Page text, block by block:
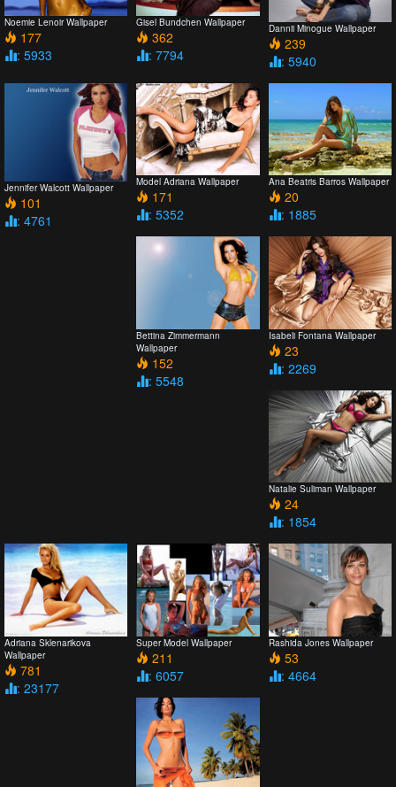
Noemie Lenoir Wallpaper
177
: 5933
Gisel Bundchen Wallpaper
362
: 7794
Dannii Minogue Wallpaper
239
: 5940
Jennifer Walcott Wallpaper
101
: 4761
Model Adriana Wallpaper
171
: 5352
Ana Beatris Barros Wallpaper
20
: 1885
Bettina Zimmermann
Wallpaper
152
: 5548
Isabeli Fontana Wallpaper
23
: 2269
Natalie Suliman Wallpaper
24
: 1854
Adriana Sklenarikova
Wallpaper
781
: 23177
Super Model Wallpaper
211
: 6057
Rashida Jones Wallpaper
53
: 4664